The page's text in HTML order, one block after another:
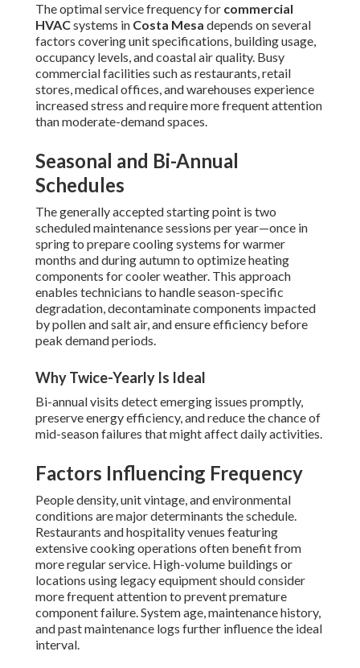
The optimal service frequency for commercial
HVACsystems in Costa Mesa depends on several
factors covering unit specifications, building usage,
occupancy levels, and coastal air quality. Busy
commercial facilities such as restaurants, retail
stores, medical offices, and warehouses experience
increased stress and require more frequent attention
than moderate-demand spaces.
Seasonal and Bi-Annual
Schedules
The generally accepted starting point is two
scheduled maintenance sessions per year—once in
spring to prepare cooling systems for warmer
months and during autumn to optimize heating
components for cooler weather. This approach
enables technicians to handle season-specific
degradation, decontaminate components impacted
by pollen and salt air, and ensure efficiency before
peak demand periods.
Why Twice-Yearly Is Ideal
Bi-annual visits detect emerging issues promptly,
preserve energy efficiency, and reduce the chance of
mid-season failures that might affect daily activities.
Factors Influencing Frequency
People density, unit vintage, and environmental
conditions are major determinants the schedule.
Restaurants and hospitality venues featuring
extensive cooking operations often benefit from
more regular service. High-volume buildings or
locations using legacy equipment should consider
more frequent attention to prevent premature
component failure. System age, maintenance history,
and past maintenance logs further influence the ideal
interval.